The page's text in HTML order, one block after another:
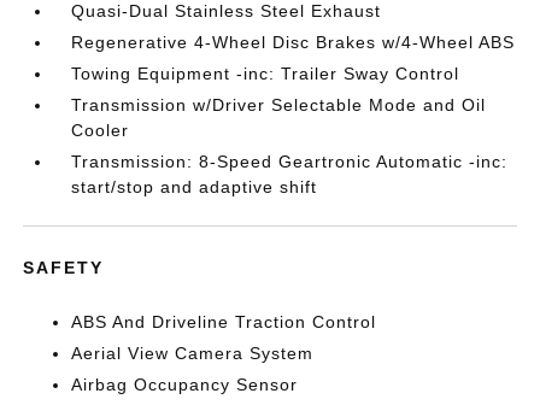
Quasi-Dual Stainless Steel Exhaust
Regenerative 4-Wheel Disc Brakes w/4-Wheel ABS
Towing Equipment -inc: Trailer Sway Control
Transmission w/Driver Selectable Mode and Oil
Cooler
Transmission: 8-Speed Geartronic Automatic -inc:
start/stop and adaptive shift
SAFETY
ABS And Driveline Traction Control
Aerial View Camera System
Airbag Occupancy Sensor